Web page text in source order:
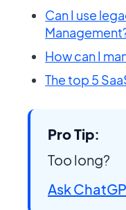
Can I use
How can I
The top 5
Pro Tip:
Too long?
Ask